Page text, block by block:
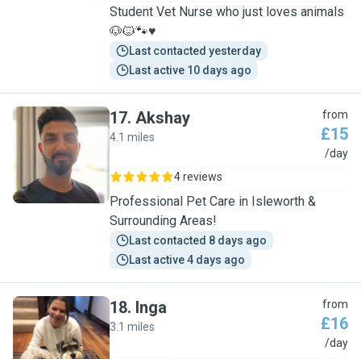
Student Vet Nurse who just loves animals
🐶🐱🐾♥️
Last contacted yesterday
Last active 10 days ago
A
17. Akshay
4.1 miles
from
£15
/day
4 reviews
Professional Pet Care in Isleworth &
Surrounding Areas!
Last contacted 8 days ago
Last active 4 days ago
I
18. Inga
3.1 miles
from
£16
/day